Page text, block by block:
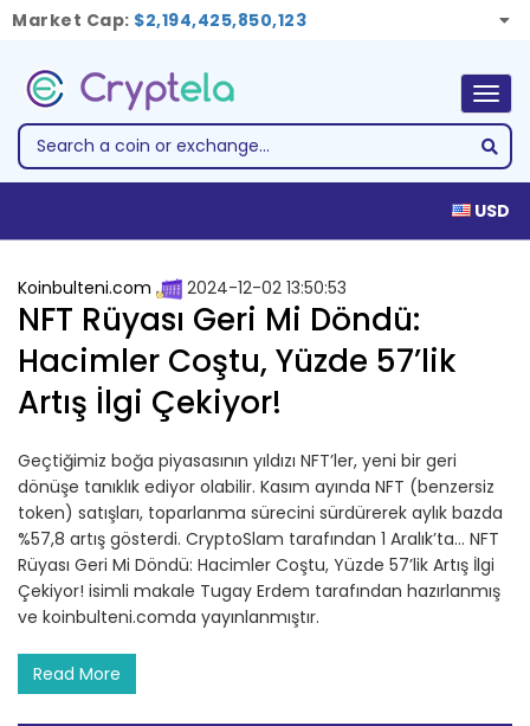
Market Cap: $2,194,425,850,123
USD
Koinbulteni.com 2024-12-02 13:50:53
NFT Rüyası Geri Mi Döndü:
Hacimler Coştu, Yüzde 57’lik
Artış İlgi Çekiyor!
Geçtiğimiz boğa piyasasının yıldızı NFT’ler, yeni bir geri
dönüşe tanıklık ediyor olabilir. Kasım ayında NFT (benzersiz
token) satışları, toparlanma sürecini sürdürerek aylık bazda
%57,8 artış gösterdi. CryptoSlam tarafından 1 Aralık’ta… NFT
Rüyası Geri Mi Döndü: Hacimler Coştu, Yüzde 57’lik Artış İlgi
Çekiyor! isimli makale Tugay Erdem tarafından hazırlanmış
ve koinbulteni.comda yayınlanmıştır.
Read More